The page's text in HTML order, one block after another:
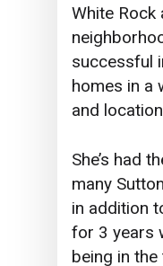
White Rock
successful
homes in a
and
She’s had
many
in addition
for 3 years
being in